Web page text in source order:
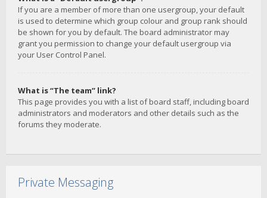
If you are a member of more than one usergroup, your default
is used to determine which group colour and group rank should
be shown for you by default. The board administrator may
grant you permission to change your default usergroup via
your User Control Panel.
What is “The team” link?
This page provides you with a list of board staff, including board
administrators and moderators and other details such as the
forums they moderate.
Private Messaging